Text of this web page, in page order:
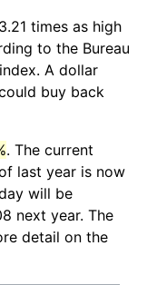
times as high
to the Bureau
A dollar
buy back
. The current
last year is now
will be
next year. The
detail on the